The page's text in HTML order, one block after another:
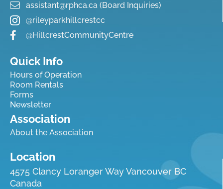
assistant@rphca.ca (Board Inquiries)
@rileyparkhillcrestcc
@HillcrestCommunityCentre
Quick Info
Hours of Operation
Room Rentals
Forms
Newsletter
Association
About the Association
Location
4575 Clancy Loranger Way Vancouver BC
Canada